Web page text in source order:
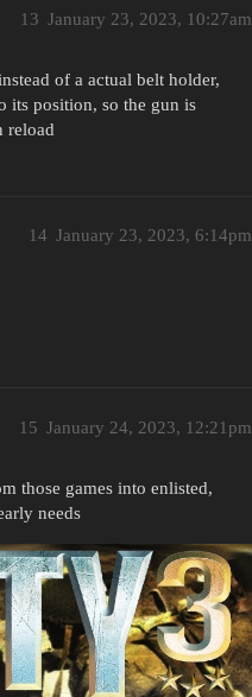
January 23, 2023, 10:27am
13
of a actual belt holder,
its position, so the gun is
reload
January 23, 2023, 6:14pm
14
January 24, 2023, 12:21pm
15
those games into enlisted,
needs